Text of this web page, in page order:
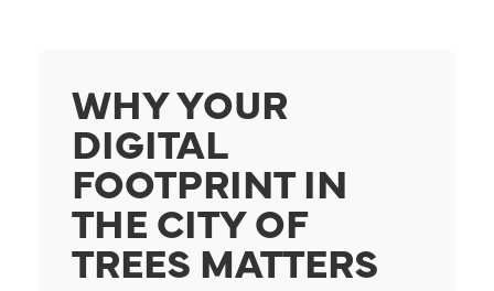
WHY YOUR
DIGITAL
FOOTPRINT IN
THE CITY OF
TREES MATTERS